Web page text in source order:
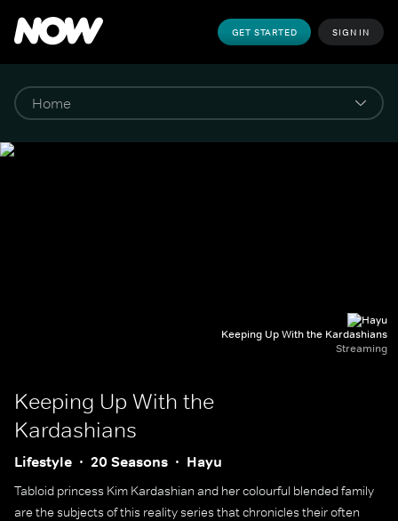
GET STARTED SIGN IN
Keeping Up With the Kardashians
Streaming
Keeping Up With the
Kardashians
Lifestyle 20 Seasons Hayu
Tabloid princess Kim Kardashian and her colourful blended family
are the subjects of this reality series that chronicles their often